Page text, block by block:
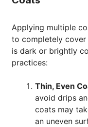
Applying multiple
to completely
is dark or brightly
practices:
Thin, Even
avoid drips
coats may
an uneven